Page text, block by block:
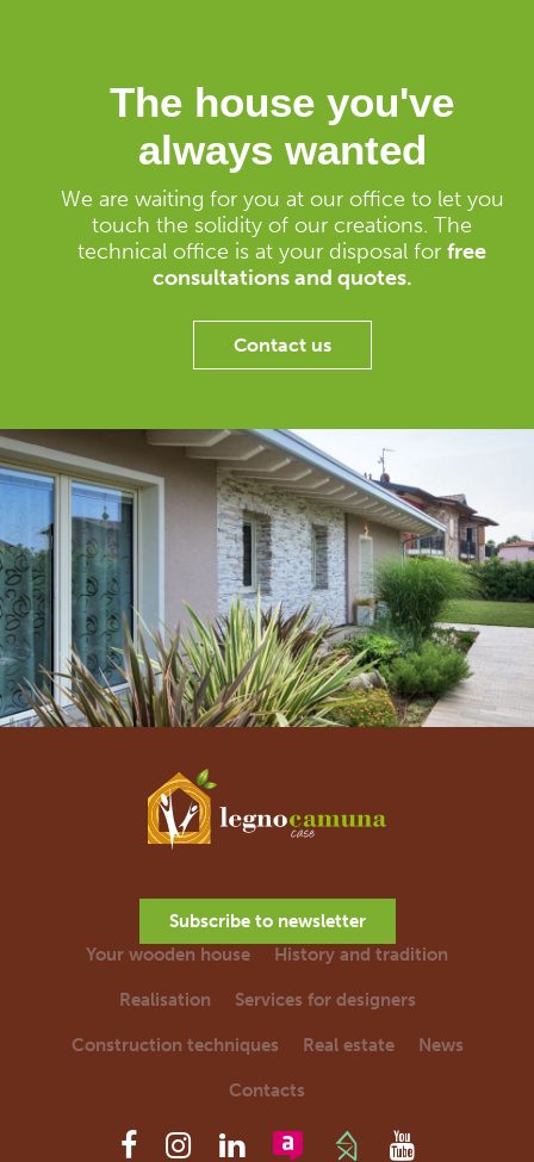
The house you've
always wanted
We are waiting for you at our office to let you
touch the solidity of our creations. The
technical office is at your disposal for free
consultations and quotes.
Contact us
Subscribe to newsletter
Your wooden house
History and tradition
Realisation Services for designers
Construction techniques Real estate News
Contacts